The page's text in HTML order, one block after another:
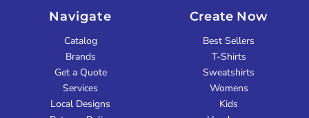
Navigate
Catalog
Brands
Get a Quote
Services
Local Designs
Create Now
Best Sellers
T-Shirts
Sweatshirts
Womens
Kids